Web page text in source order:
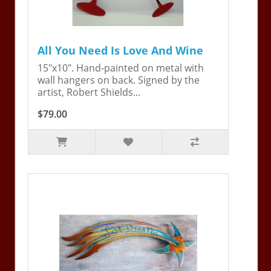
All You Need Is Love And Wine
15"x10". Hand-painted on metal with
wall hangers on back. Signed by the
artist, Robert Shields...
$79.00